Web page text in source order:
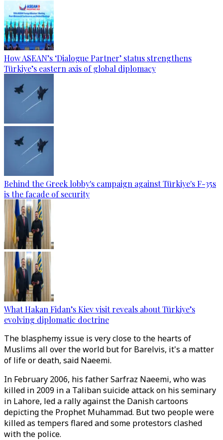
How ASEAN’s ‘Dialogue Partner’ status strengthens
Türkiye’s eastern axis of global diplomacy
Behind the Greek lobby's campaign against Türkiye's F-35s
is the facade of security
What Hakan Fidan’s Kiev visit reveals about Türkiye’s
evolving diplomatic doctrine
The blasphemy issue is very close to the hearts of
Muslims all over the world but for Barelvis, it's a matter
of life or death, said Naeemi.
In February 2006, his father Sarfraz Naeemi, who was
killed in 2009 in a Taliban suicide attack on his seminary
in Lahore, led a rally against the Danish cartoons
depicting the Prophet Muhammad. But two people were
killed as tempers flared and some protestors clashed
with the police.